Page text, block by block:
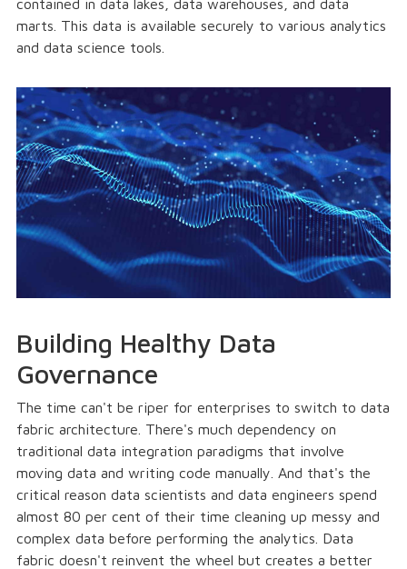
contained in data lakes, data warehouses, and data
marts. This data is available securely to various analytics
and data science tools.
Building Healthy Data
Governance
The time can't be riper for enterprises to switch to data
fabric architecture. There's much dependency on
traditional data integration paradigms that involve
moving data and writing code manually. And that's the
critical reason data scientists and data engineers spend
almost 80 per cent of their time cleaning up messy and
complex data before performing the analytics. Data
fabric doesn't reinvent the wheel but creates a better